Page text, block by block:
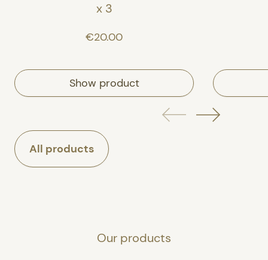
x 3
€20.00
Show product
All products
Our products